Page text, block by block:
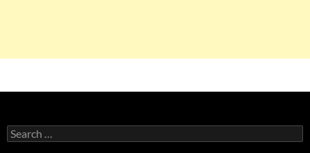
Search
for: